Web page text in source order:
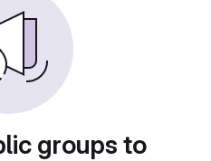
groups to